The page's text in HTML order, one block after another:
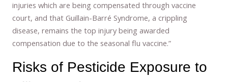
injuries which are being compensated through vaccine
court, and that Guillain-Barré Syndrome, a crippling
disease, remains the top injury being awarded
compensation due to the seasonal flu vaccine.”
Risks of Pesticide Exposure to